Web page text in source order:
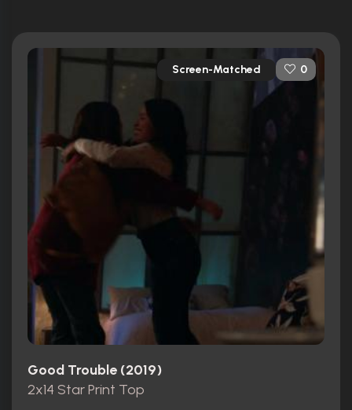
Screen-Matched 0
Good Trouble (2019)
2x14 Star Print Top